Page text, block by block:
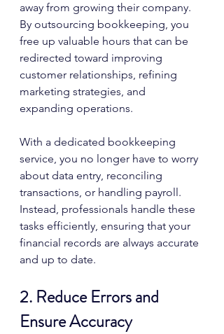
away from growing their company.
By outsourcing bookkeeping, you
free up valuable hours that can be
redirected toward improving
customer relationships, refining
marketing strategies, and
expanding operations.
With a dedicated bookkeeping
service, you no longer have to worry
about data entry, reconciling
transactions, or handling payroll.
Instead, professionals handle these
tasks efficiently, ensuring that your
financial records are always accurate
and up to date.
2. Reduce Errors and
Ensure Accuracy